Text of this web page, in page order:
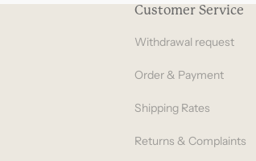
Customer Service
Withdrawal request
Order & Payment
Shipping Rates
Returns & Complaints